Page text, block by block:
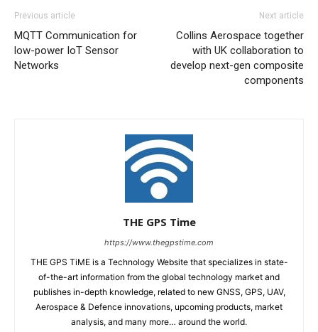
Previous article
MQTT Communication for
low-power IoT Sensor
Networks
Next article
Collins Aerospace together
with UK collaboration to
develop next-gen composite
components
THE GPS Time
https://www.thegpstime.com
THE GPS TiME is a Technology Website that specializes in state-
of-the-art information from the global technology market and
publishes in-depth knowledge, related to new GNSS, GPS, UAV,
Aerospace & Defence innovations, upcoming products, market
analysis, and many more… around the world.